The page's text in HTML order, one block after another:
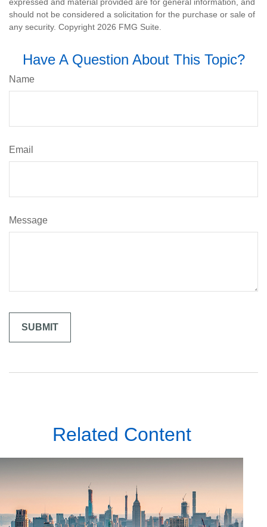
expressed and material provided are for general information, and
should not be considered a solicitation for the purchase or sale of
any security. Copyright 2026 FMG Suite.
Have A Question About This Topic?
Name
Email
Message
Related Content